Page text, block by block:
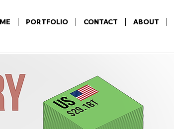
PORTFOLIO CONTACT ABOUT